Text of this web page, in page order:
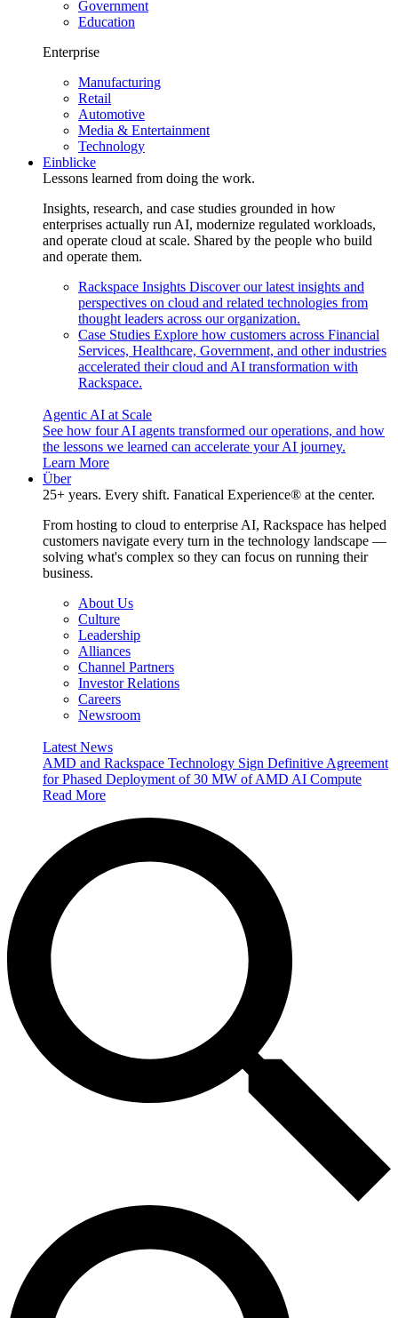
Government
Education
Enterprise
Manufacturing
Retail
Automotive
Media & Entertainment
Technology
Einblicke
Lessons learned from doing the work.
Insights, research, and case studies grounded in how
enterprises actually run AI, modernize regulated workloads,
and operate cloud at scale. Shared by the people who build
and operate them.
Rackspace Insights Discover our latest insights and
perspectives on cloud and related technologies from
thought leaders across our organization.
Case Studies Explore how customers across Financial
Services, Healthcare, Government, and other industries
accelerated their cloud and AI transformation with
Rackspace.
Agentic AI at Scale
See how four AI agents transformed our operations, and how
the lessons we learned can accelerate your AI journey.
Learn More
Über
25+ years. Every shift. Fanatical Experience® at the center.
From hosting to cloud to enterprise AI, Rackspace has helped
customers navigate every turn in the technology landscape —
solving what's complex so they can focus on running their
business.
About Us
Culture
Leadership
Alliances
Channel Partners
Investor Relations
Careers
Newsroom
Latest News
AMD and Rackspace Technology Sign Definitive Agreement
for Phased Deployment of 30 MW of AMD AI Compute
Read More